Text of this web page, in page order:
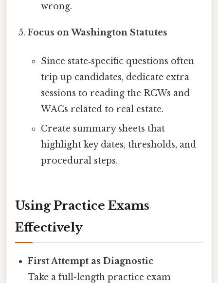
wrong.
Focus on Washington Statutes
Since state‑specific questions often
trip up candidates, dedicate extra
sessions to reading the RCWs and
WACs related to real estate.
Create summary sheets that
highlight key dates, thresholds, and
procedural steps.
Using Practice Exams
Effectively
First Attempt as Diagnostic
Take a full-length practice exam